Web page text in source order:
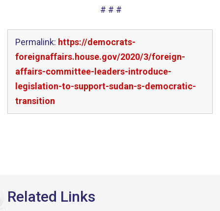
# # #
Permalink: https://democrats-
foreignaffairs.house.gov/2020/3/foreign-
affairs-committee-leaders-introduce-
legislation-to-support-sudan-s-democratic-
transition